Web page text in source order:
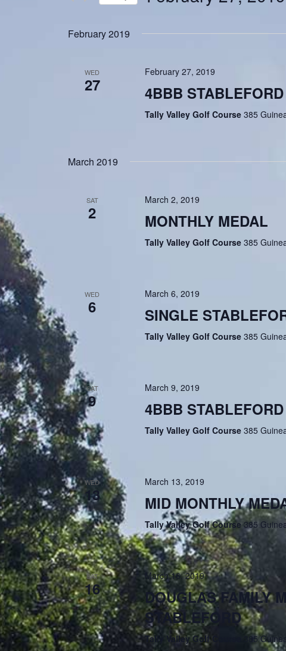
by
date.
February 2019
WED
27
February 27, 2019
4BBB STABLEFORD
Tally Valley Golf Course385
March 2019
SAT
2
March 2, 2019
MONTHLY MEDAL
Tally Valley Golf Course385
WED
6
March 6, 2019
SINGLE
Tally Valley Golf Course385
SAT
9
March 9, 2019
4BBB STABLEFORD
Tally Valley Golf Course385
WED
13
March 13, 2019
MID MONTHLY
Tally Valley Golf Course385
SAT
16
March 16, 2019
DOUGLAS FAMILY
STABLEFORD
Tally Valley Golf Course 385